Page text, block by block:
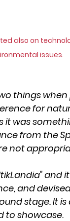
also on
issues.
things
for
it was
from the
not
and
stage. It
to showcase.